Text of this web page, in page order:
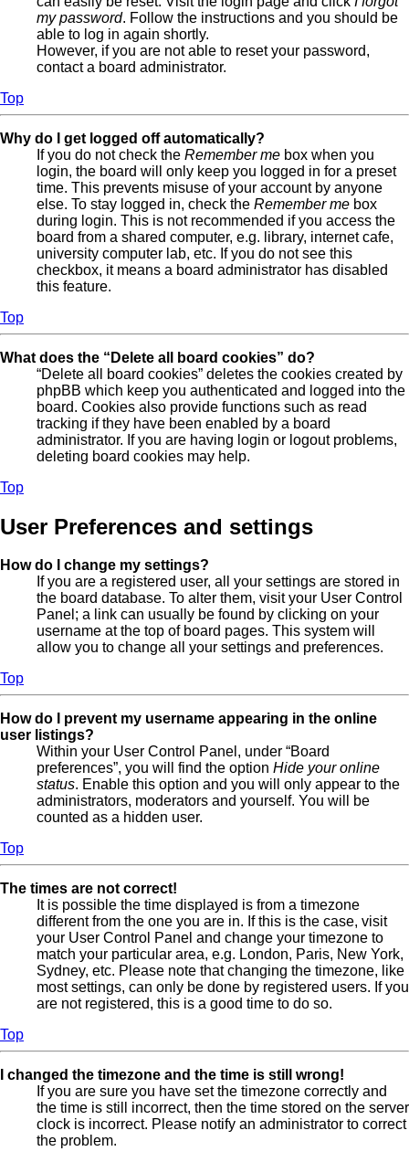
my password. Follow the instructions and you should be
able to log in again shortly.
However, if you are not able to reset your password,
contact a board administrator.
Top
Why do I get logged off automatically?
If you do not check the Remember me box when you
login, the board will only keep you logged in for a preset
time. This prevents misuse of your account by anyone
else. To stay logged in, check the Remember me box
during login. This is not recommended if you access the
board from a shared computer, e.g. library, internet cafe,
university computer lab, etc. If you do not see this
checkbox, it means a board administrator has disabled
this feature.
Top
What does the “Delete all board cookies” do?
“Delete all board cookies” deletes the cookies created by
phpBB which keep you authenticated and logged into the
board. Cookies also provide functions such as read
tracking if they have been enabled by a board
administrator. If you are having login or logout problems,
deleting board cookies may help.
Top
User Preferences and settings
How do I change my settings?
If you are a registered user, all your settings are stored in
the board database. To alter them, visit your User Control
Panel; a link can usually be found by clicking on your
username at the top of board pages. This system will
allow you to change all your settings and preferences.
Top
How do I prevent my username appearing in the online
user listings?
Within your User Control Panel, under “Board
preferences”, you will find the option Hide your online
status. Enable this option and you will only appear to the
administrators, moderators and yourself. You will be
counted as a hidden user.
Top
The times are not correct!
It is possible the time displayed is from a timezone
different from the one you are in. If this is the case, visit
your User Control Panel and change your timezone to
match your particular area, e.g. London, Paris, New York,
Sydney, etc. Please note that changing the timezone, like
most settings, can only be done by registered users. If you
are not registered, this is a good time to do so.
Top
I changed the timezone and the time is still wrong!
If you are sure you have set the timezone correctly and
the time is still incorrect, then the time stored on the server
clock is incorrect. Please notify an administrator to correct
the problem.